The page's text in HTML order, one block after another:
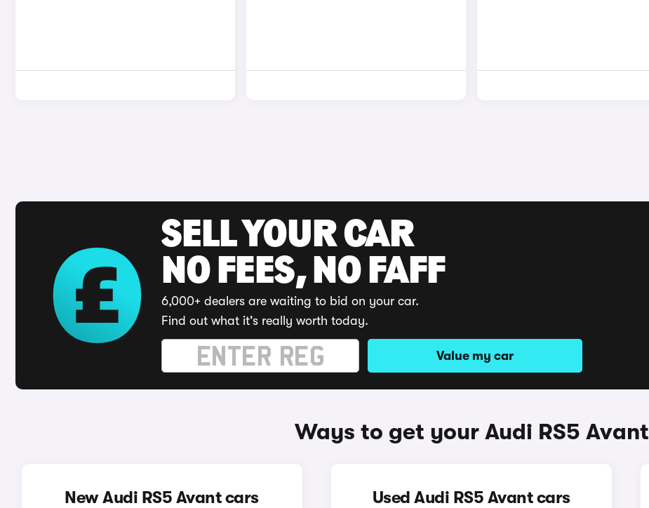
SELL YOUR CAR
NO FEES, NO FAFF
6,000+ dealers are waiting to bid on your car.
Find out what it's really worth today.
Value my car
Ways to get your Audi RS5 Avant
New Audi RS5 Avant cars Used Audi RS5 Avant cars